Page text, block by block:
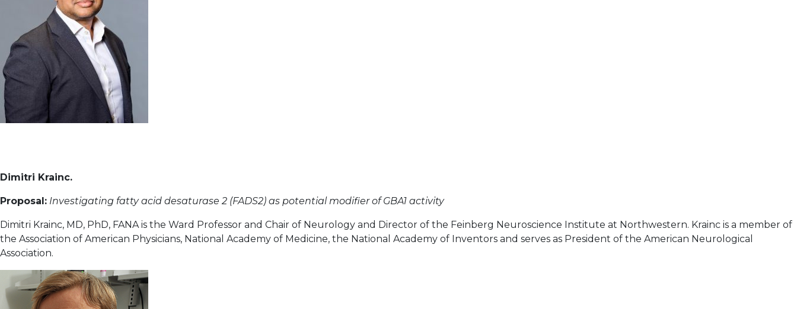
Dimitri Krainc.
Proposal: Investigating fatty acid desaturase 2 (FADS2) as potential modifier of GBA1 activity
Dimitri Krainc, MD, PhD, FANA is the Ward Professor and Chair of Neurology and Director of the Feinberg Neuroscience Institute at Northwestern. Krainc is a member of
the Association of American Physicians, National Academy of Medicine, the National Academy of Inventors and serves as President of the American Neurological
Association.